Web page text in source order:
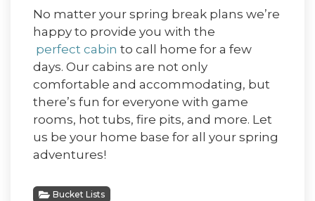
No matter your spring break plans we’re
happy to provide you with the
perfect cabin to call home for a few
days. Our cabins are not only
comfortable and accommodating, but
there’s fun for everyone with game
rooms, hot tubs, fire pits, and more. Let
us be your home base for all your spring
adventures!
Bucket Lists